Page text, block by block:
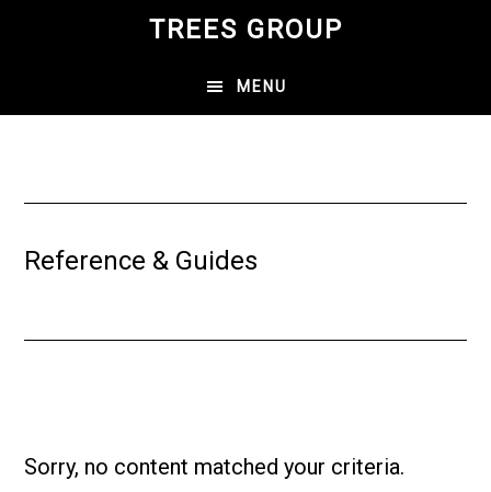
content
TREES GROUP
MENU
Reference & Guides
Sorry, no content matched your criteria.